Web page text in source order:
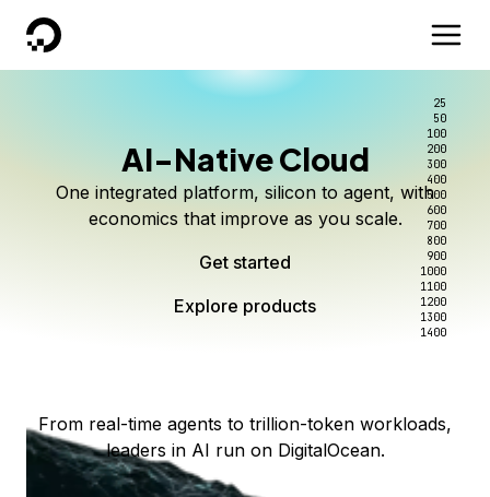
DigitalOcean
AI-Native Cloud
One integrated platform, silicon to agent, with
economics that improve as you scale.
Get started
Explore products
Scale inference. Not
complexity.
Serverless inference, intelligent routing, and 80+
models. No infrastructure to wrangle.
Start building today
Better intelligence per dollar
Route every request to the right model, and pay
only for the intelligence you use.
Start serving models
Explore products
Kimi K3 on DigitalOcean
Live on Serverless Inference and Inference Router
25
50
100
200
300
400
500
600
700
800
900
1000
1100
1200
1300
1400
From real-time agents to trillion-token workloads,
leaders in AI run on DigitalOcean.